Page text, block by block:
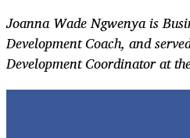
Joanna Wade Ngwenya is
Development Coach, and
Development Coordinator at